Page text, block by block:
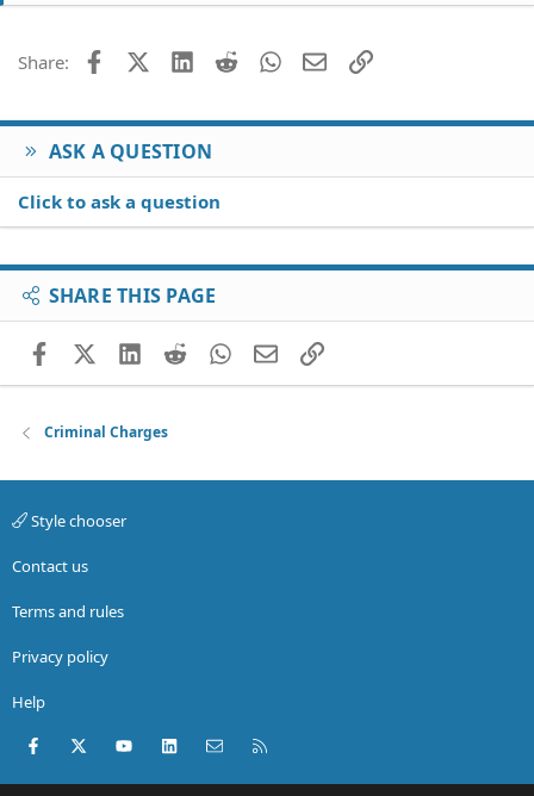
Share: FacebookX (Twitter)
LinkedIn
Reddit WhatsApp
EmailLink
ASK A QUESTION
Click to ask a question
SHARE THIS PAGE
FacebookX (Twitter)
LinkedIn
RedditWhatsApp
EmailLink
Criminal Charges
Style chooser
Contact us
Terms and rules
Privacy policy
Help
Facebook
X (Twitter)youtubeLinkedInContact us